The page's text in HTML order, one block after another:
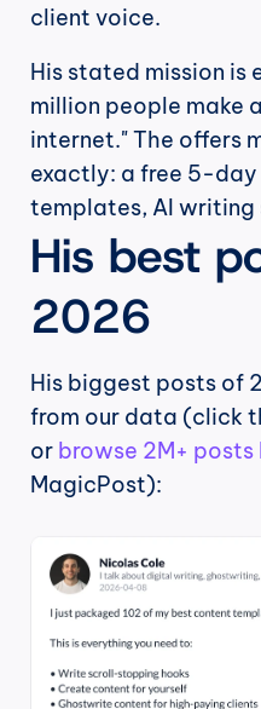
client voice.
His stated mission is
million people make
internet." The offers
exactly: a free 5-
templates, AI writing
His best
2026
His biggest posts of
from our data (click
or browse 2M+ posts
MagicPost):